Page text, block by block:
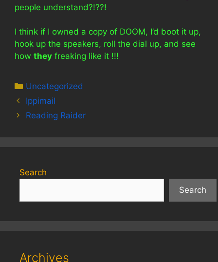
people understand?!??!
I think if I owned a copy of DOOM, I’d boot it up,
hook up the speakers, roll the dial up, and see
how they freaking like it !!!
Categories
Uncategorized
Ippimail
Reading Raider
Search
Search
Archives